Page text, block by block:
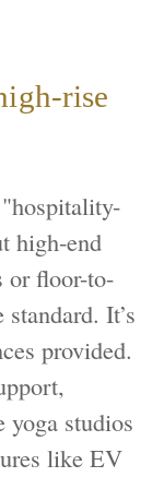
rise
high-end
or floor-to-
It’s
provided.
yoga studios
like EV